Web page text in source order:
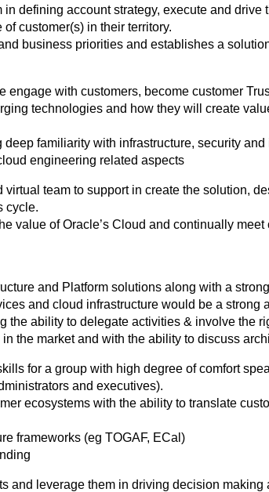
defining account strategy, execute and drive
customer(s) in their territory.
business priorities and establishes a
engage with customers, become customer
technologies and how they will create
deep familiarity with infrastructure, security
engineering related aspects
team to support in create the solution,
cycle.
value of Oracle’s Cloud and continually
and Platform solutions along with a
and cloud infrastructure would be a strong
the ability to delegate activities & involve the
the market and with the ability to discuss
for a group with high degree of comfort
and executives).
ecosystems with the ability to translate
frameworks (eg TOGAF, ECal)
and leverage them in driving decision making